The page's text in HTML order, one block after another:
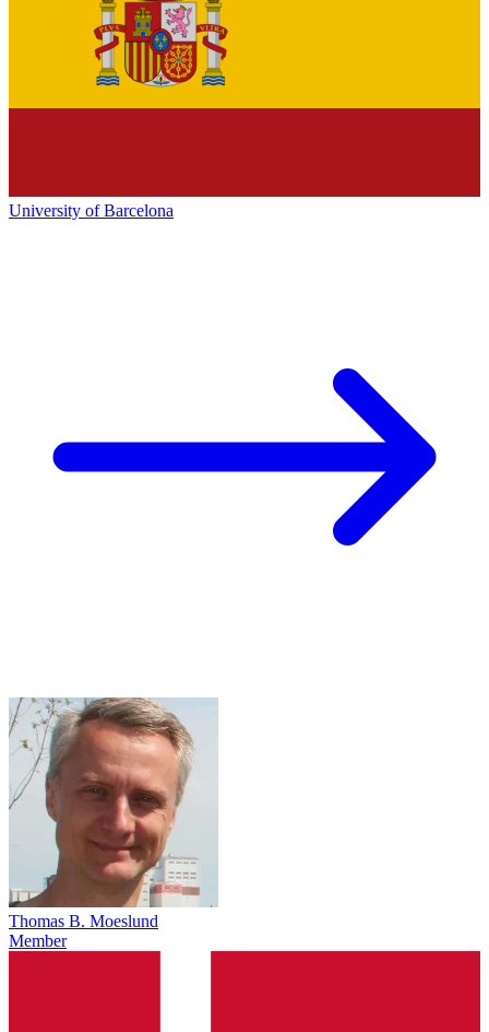
University of Barcelona
Thomas B. Moeslund
Member